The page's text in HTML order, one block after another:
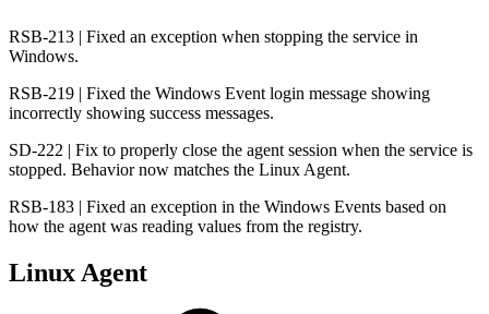
RSB-213 | Fixed an exception when stopping the service in
Windows.
RSB-219 | Fixed the Windows Event login message showing
incorrectly showing success messages.
SD-222 | Fix to properly close the agent session when the service is
stopped. Behavior now matches the Linux Agent.
RSB-183 | Fixed an exception in the Windows Events based on
how the agent was reading values from the registry.
Linux Agent